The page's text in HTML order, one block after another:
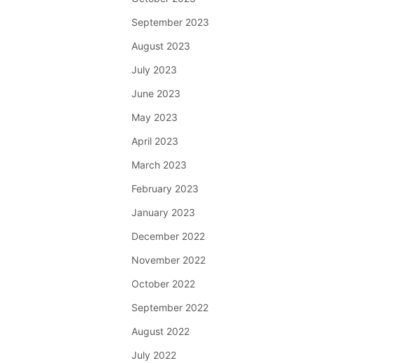
September 2023
August 2023
July 2023
June 2023
May 2023
April 2023
March 2023
February 2023
January 2023
December 2022
November 2022
October 2022
September 2022
August 2022
July 2022